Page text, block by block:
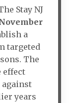
Stay NJ
a
targeted
The
effect
against
years